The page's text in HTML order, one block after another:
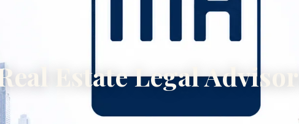
Estate Legal Advisors